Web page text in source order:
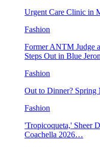
Urgent Care Clinic in
Fashion
Former ANTM Judge
Steps Out in Blue
Fashion
Out to Dinner? Spring
Fashion
'Tropicoqueta,' Sheer
Coachella 2026…